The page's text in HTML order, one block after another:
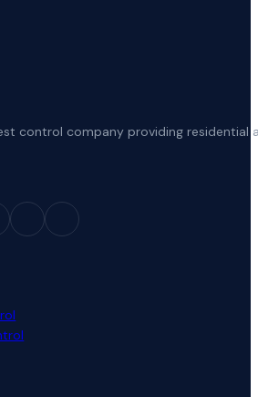
control company providing